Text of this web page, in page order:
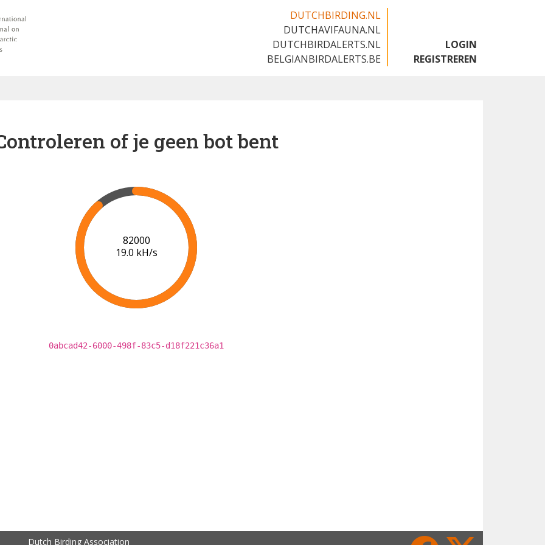
DUTCHBIRDING.NL
DUTCHAVIFAUNA.NL
DUTCHBIRDALERTS.NL
BELGIANBIRDALERTS.BE
LOGIN
REGISTREREN
of je geen bot bent
87000
19.3 kH/s
0abcad42-6000-498f-83c5-d18f221c36a1
Dutch Birding Association